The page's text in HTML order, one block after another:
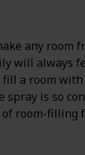
any room
will always
a room
spray is so
room-filling